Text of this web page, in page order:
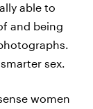
able to
and being
sex.
women